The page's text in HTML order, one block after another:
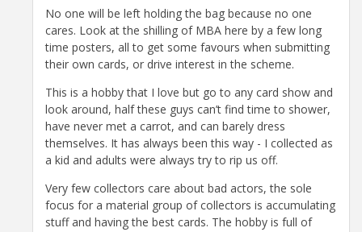
No one will be left holding the bag because no one
cares. Look at the shilling of MBA here by a few long
time posters, all to get some favours when submitting
their own cards, or drive interest in the scheme.
This is a hobby that I love but go to any card show and
look around, half these guys can’t find time to shower,
have never met a carrot, and can barely dress
themselves. It has always been this way - I collected as
a kid and adults were always try to rip us off.
Very few collectors care about bad actors, the sole
focus for a material group of collectors is accumulating
stuff and having the best cards. The hobby is full of